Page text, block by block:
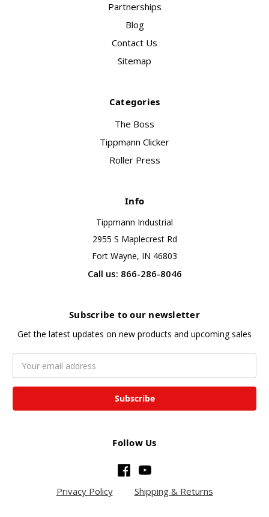
Partnerships
Blog
Contact Us
Sitemap
Categories
The Boss
Tippmann Clicker
Roller Press
Info
Tippmann Industrial
2955 S Maplecrest Rd
Fort Wayne, IN 46803
Call us: 866-286-8046
Subscribe to our newsletter
Get the latest updates on new products and upcoming sales
Address
Follow Us
Privacy Policy Shipping & Returns